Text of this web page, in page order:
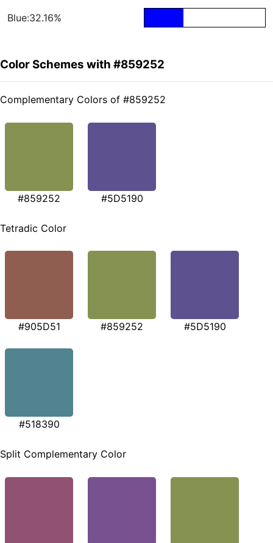
Blue:32.16%
Color Schemes with #859252
Complementary Colors of #859252
#859252 #5D5190
Tetradic Color
#905D51 #859252 #5D5190
#518390
Split Complementary Color